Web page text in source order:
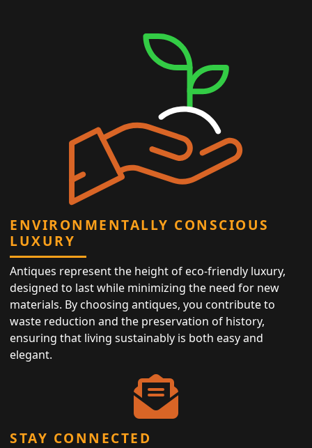
ENVIRONMENTALLY CONSCIOUS
LUXURY
Antiques represent the height of eco-friendly luxury,
designed to last while minimizing the need for new
materials. By choosing antiques, you contribute to
waste reduction and the preservation of history,
ensuring that living sustainably is both easy and
elegant.
STAY CONNECTED